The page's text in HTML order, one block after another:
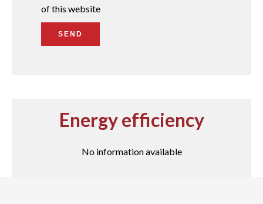
of this website
SEND
Energy efficiency
No information available